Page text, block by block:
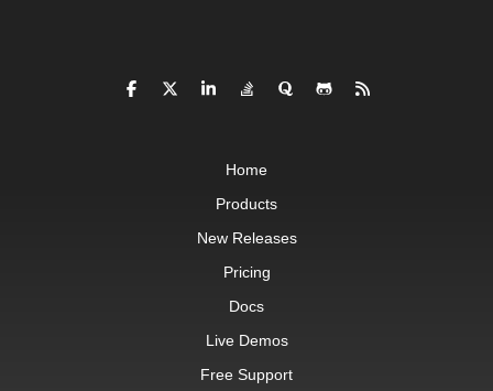
Home
Products
New Releases
Pricing
Docs
Live Demos
Free Support